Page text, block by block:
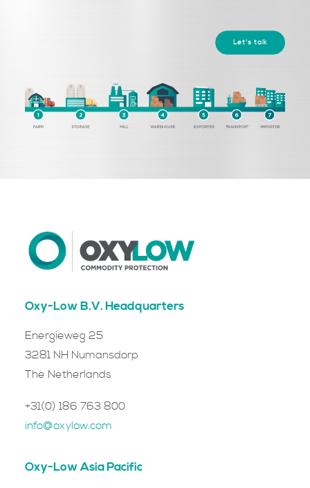
Let's talk
Oxy-Low B.V. Headquarters
Energieweg 25
3281 NH Numansdorp
The Netherlands
+31(0) 186 763 800
info@oxylow.com
Oxy-Low Asia Pacific